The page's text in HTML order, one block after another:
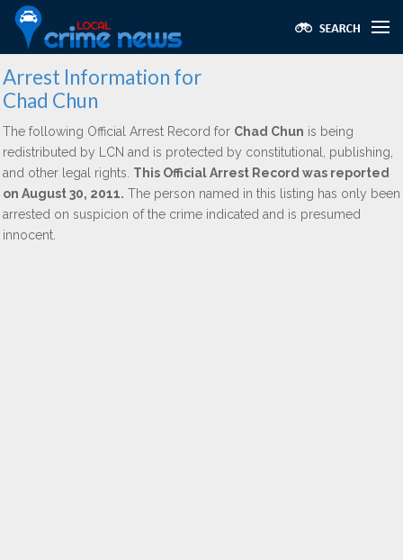
Arrest Information for
Chad Chun
The following Official Arrest Record for Chad Chun is being
redistributed by LCN and is protected by constitutional, publishing,
and other legal rights. This Official Arrest Record was reported
on August 30, 2011. The person named in this listing has only been
arrested on suspicion of the crime indicated and is presumed
innocent.